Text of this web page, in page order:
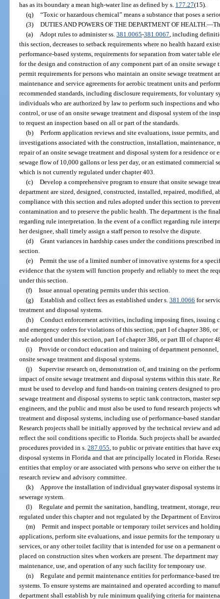
has as its boundary a mean high-water line as defined by s. 177.27(15).
(q) “Toxic or hazardous chemical” means a substance that poses a
(3) DUTIES AND POWERS OF THE DEPARTMENT OF HEALTH. —
(a)
Adopt rules to administer ss. 381.0065-381.0067 , including
this section, decreases to setback requirements where no health hazard
performance-based systems, requirements for separation from water table
for the design and construction of any component part of an onsite
permit requirements for persons who maintain an onsite sewage treatment
maintenance and service agreements for aerobic treatment units and
recommended standards, including disclosure requirements, for voluntary
individuals who are authorized by law to perform such inspections and
control, or use of an onsite sewage treatment and disposal system of the
to request an inspection based on all or part of the standards.
(b) Perform application reviews and site evaluations, issue permits,
investigations associated with the construction, installation, maintenance,
repair of an onsite sewage treatment and disposal system for a residence
sewage flow of 10,000 gallons or less per day, or an estimated commercial
which is not currently regulated under chapter 403.
(c) Develop a comprehensive program to ensure that onsite sewage
department are sized, designed, constructed, installed, repaired, modified,
compliance with this section and rules adopted under this section to
contamination and to preserve the public health. The department is the
regarding rule interpretation. In the event of a conflict regarding rule
her designee, shall timely assign a staff person to resolve the dispute.
(d) Grant variances in hardship cases under the conditions prescribed
section.
(e) Permit the use of a limited number of innovative systems for a
evidence that the system will function properly and reliably to meet the
under this section.
(f) Issue annual operating permits under this section.
(g) Establish and collect fees as established under s. 381.0066 for
treatment and disposal systems.
(h) Conduct enforcement activities, including imposing fines, issuing
and emergency orders for violations of this section, part I of chapter 386,
rule adopted under this section, part I of chapter 386, or part III of chapter
(i) Provide or conduct education and training of department
onsite sewage treatment and disposal systems.
(j) Supervise research on, demonstration of, and training on the
impact of onsite sewage treatment and disposal systems within this state.
must be used to develop and fund hands-on training centers designed to
sewage treatment and disposal systems to septic tank contractors, master
engineers, and the public and must also be used to fund research projects
treatment and disposal systems, including use of performance-based
Research projects shall be initially approved by the technical review and
reflect the soil conditions specific to Florida. Such projects shall be
procedures provided in s.287.055 , to public or private entities that have
disposal systems in Florida and that are principally located in Florida.
entities that employ or are associated with persons who serve on either
research review and advisory committee.
(k)
Approve the installation of individual graywater disposal systems
sewerage system.
(l) Regulate and permit the sanitation, handling, treatment, storage,
regulated under this chapter and not regulated by the Department of
(m) Permit and inspect portable or temporary toilet services and
applications, perform site evaluations, and issue permits for the
services, or any other toilet facility that is intended for use on a
placed on construction sites when workers are present. The department
maintenance, use, and operation of any such facility for temporary use.
(n) Regulate and permit maintenance entities for performance-based
systems. To ensure systems are maintained and operated according to
department shall establish by rule minimum qualifying criteria for